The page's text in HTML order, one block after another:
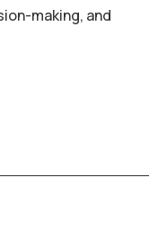
making, and